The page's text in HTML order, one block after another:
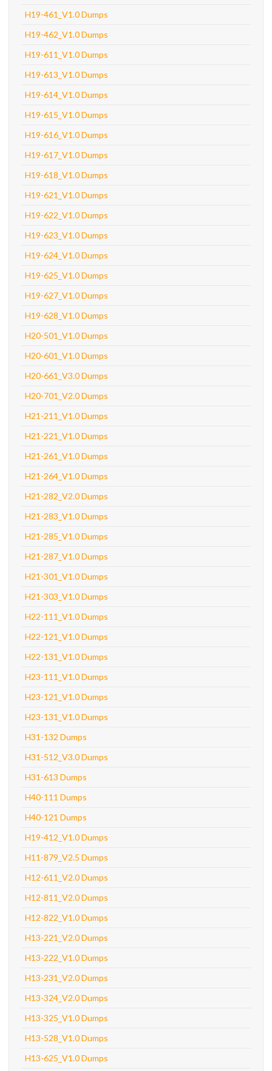
H19-461_V1.0 Dumps
H19-462_V1.0 Dumps
H19-611_V1.0 Dumps
H19-613_V1.0 Dumps
H19-614_V1.0 Dumps
H19-615_V1.0 Dumps
H19-616_V1.0 Dumps
H19-617_V1.0 Dumps
H19-618_V1.0 Dumps
H19-621_V1.0 Dumps
H19-622_V1.0 Dumps
H19-623_V1.0 Dumps
H19-624_V1.0 Dumps
H19-625_V1.0 Dumps
H19-627_V1.0 Dumps
H19-628_V1.0 Dumps
H20-501_V1.0 Dumps
H20-601_V1.0 Dumps
H20-661_V3.0 Dumps
H20-701_V2.0 Dumps
H21-211_V1.0 Dumps
H21-221_V1.0 Dumps
H21-261_V1.0 Dumps
H21-264_V1.0 Dumps
H21-282_V2.0 Dumps
H21-283_V1.0 Dumps
H21-285_V1.0 Dumps
H21-287_V1.0 Dumps
H21-301_V1.0 Dumps
H21-303_V1.0 Dumps
H22-111_V1.0 Dumps
H22-121_V1.0 Dumps
H22-131_V1.0 Dumps
H23-111_V1.0 Dumps
H23-121_V1.0 Dumps
H23-131_V1.0 Dumps
H31-132 Dumps
H31-512_V3.0 Dumps
H31-613 Dumps
H40-111 Dumps
H40-121 Dumps
H19-412_V1.0 Dumps
H11-879_V2.5 Dumps
H12-611_V2.0 Dumps
H12-811_V2.0 Dumps
H12-822_V1.0 Dumps
H13-221_V2.0 Dumps
H13-222_V1.0 Dumps
H13-231_V2.0 Dumps
H13-324_V2.0 Dumps
H13-325_V1.0 Dumps
H13-528_V1.0 Dumps
H13-625_V1.0 Dumps